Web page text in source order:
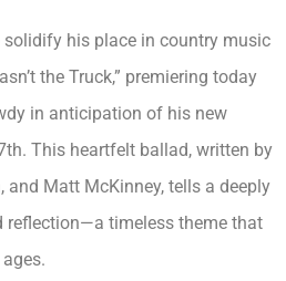
solidify his place in country music
the Truck,” premiering today
in anticipation of his new
This heartfelt ballad, written by
and Matt McKinney, tells a deeply
reflection—a timeless theme that